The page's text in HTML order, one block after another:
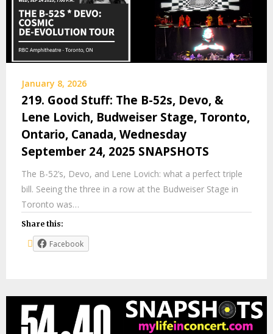
January 8, 2026
219. Good Stuff: The B-52s, Devo, &
Lene Lovich, Budweiser Stage, Toronto,
Ontario, Canada, Wednesday
September 24, 2025 SNAPSHOTS
The B-52’s, Devo, and Lene Lovich: what a perfect triple
bill. Seeing the three in a row at the Budweiser Stage in
Toronto was…
Share this:
Facebook